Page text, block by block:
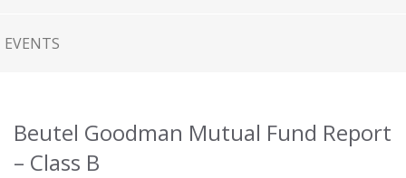
EVENTS
Beutel Goodman Mutual Fund Report
– Class B